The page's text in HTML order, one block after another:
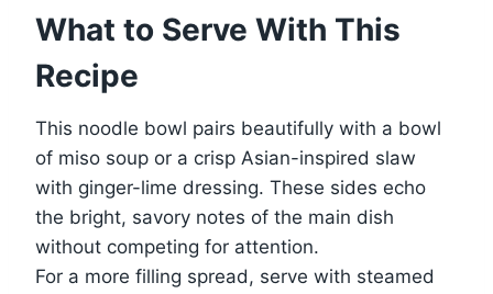
What to Serve With This
Recipe
This noodle bowl pairs beautifully with a bowl
of miso soup or a crisp Asian-inspired slaw
with ginger-lime dressing. These sides echo
the bright, savory notes of the main dish
without competing for attention.
For a more filling spread, serve with steamed